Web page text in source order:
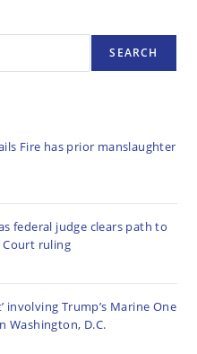
SEARCH
Fire has prior manslaughter
federal judge clears path to
Court ruling
involving Trump’s Marine One
Washington, D.C.